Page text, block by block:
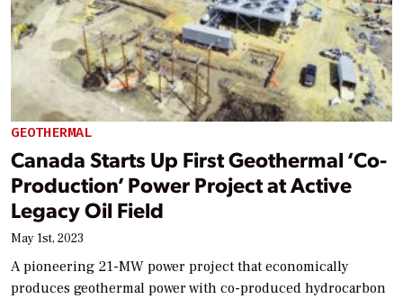
GEOTHERMAL
Canada Starts Up First Geothermal ‘Co-
Production’ Power Project at Active
Legacy Oil Field
May 1st, 2023
A pioneering 21-MW power project that economically
produces geothermal power with co-produced hydrocarbon